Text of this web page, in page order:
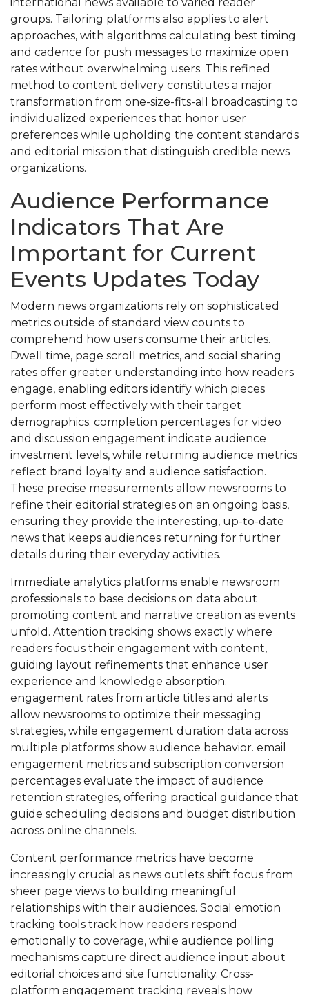
groups. Tailoring platforms also applies to alert
approaches, with algorithms calculating best timing
and cadence for push messages to maximize open
rates without overwhelming users. This refined
method to content delivery constitutes a major
transformation from one-size-fits-all broadcasting to
individualized experiences that honor user
preferences while upholding the content standards
and editorial mission that distinguish credible news
organizations.
Audience Performance
Indicators That Are
Important for Current
Events Updates Today
Modern news organizations rely on sophisticated
metrics outside of standard view counts to
comprehend how users consume their articles.
Dwell time, page scroll metrics, and social sharing
rates offer greater understanding into how readers
engage, enabling editors identify which pieces
perform most effectively with their target
demographics. completion percentages for video
and discussion engagement indicate audience
investment levels, while returning audience metrics
reflect brand loyalty and audience satisfaction.
These precise measurements allow newsrooms to
refine their editorial strategies on an ongoing basis,
ensuring they provide the interesting, up-to-date
news that keeps audiences returning for further
details during their everyday activities.
Immediate analytics platforms enable newsroom
professionals to base decisions on data about
promoting content and narrative creation as events
unfold. Attention tracking shows exactly where
readers focus their engagement with content,
guiding layout refinements that enhance user
experience and knowledge absorption.
engagement rates from article titles and alerts
allow newsrooms to optimize their messaging
strategies, while engagement duration data across
multiple platforms show audience behavior. email
engagement metrics and subscription conversion
percentages evaluate the impact of audience
retention strategies, offering practical guidance that
guide scheduling decisions and budget distribution
across online channels.
Content performance metrics have become
increasingly crucial as news outlets shift focus from
sheer page views to building meaningful
relationships with their audiences. Social emotion
tracking tools track how readers respond
emotionally to coverage, while audience polling
mechanisms capture direct audience input about
editorial choices and site functionality. Cross-
platform engagement tracking reveals how